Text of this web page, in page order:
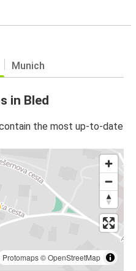
Munich
in Bled
the most up-to-date
Protomaps©OpenStreetMap